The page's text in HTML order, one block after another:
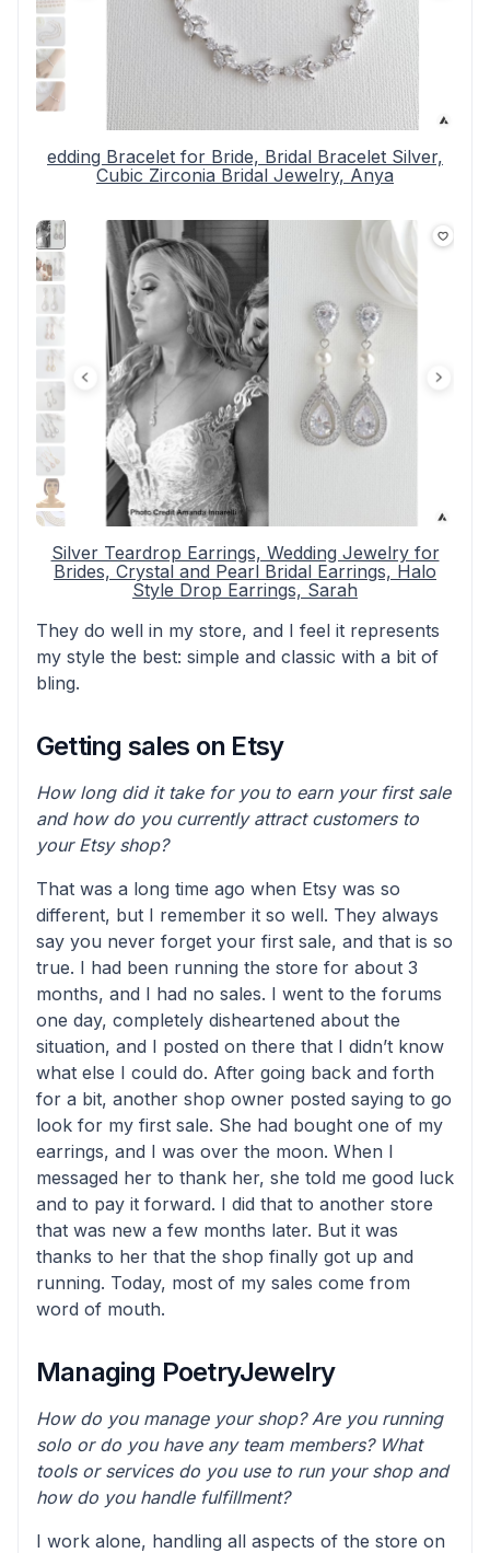
edding Bracelet for Bride, Bridal Bracelet Silver,
Cubic Zirconia Bridal Jewelry, Anya
Silver Teardrop Earrings, Wedding Jewelry for
Brides, Crystal and Pearl Bridal Earrings, Halo
Style Drop Earrings, Sarah
They do well in my store, and I feel it represents
my style the best: simple and classic with a bit of
bling.
Getting sales on Etsy
How long did it take for you to earn your first sale
and how do you currently attract customers to
your Etsy shop?
That was a long time ago when Etsy was so
different, but I remember it so well. They always
say you never forget your first sale, and that is so
true. I had been running the store for about 3
months, and I had no sales. I went to the forums
one day, completely disheartened about the
situation, and I posted on there that I didn’t know
what else I could do. After going back and forth
for a bit, another shop owner posted saying to go
look for my first sale. She had bought one of my
earrings, and I was over the moon. When I
messaged her to thank her, she told me good luck
and to pay it forward. I did that to another store
that was new a few months later. But it was
thanks to her that the shop finally got up and
running. Today, most of my sales come from
word of mouth.
Managing PoetryJewelry
How do you manage your shop? Are you running
solo or do you have any team members? What
tools or services do you use to run your shop and
how do you handle fulfillment?
I work alone, handling all aspects of the store on